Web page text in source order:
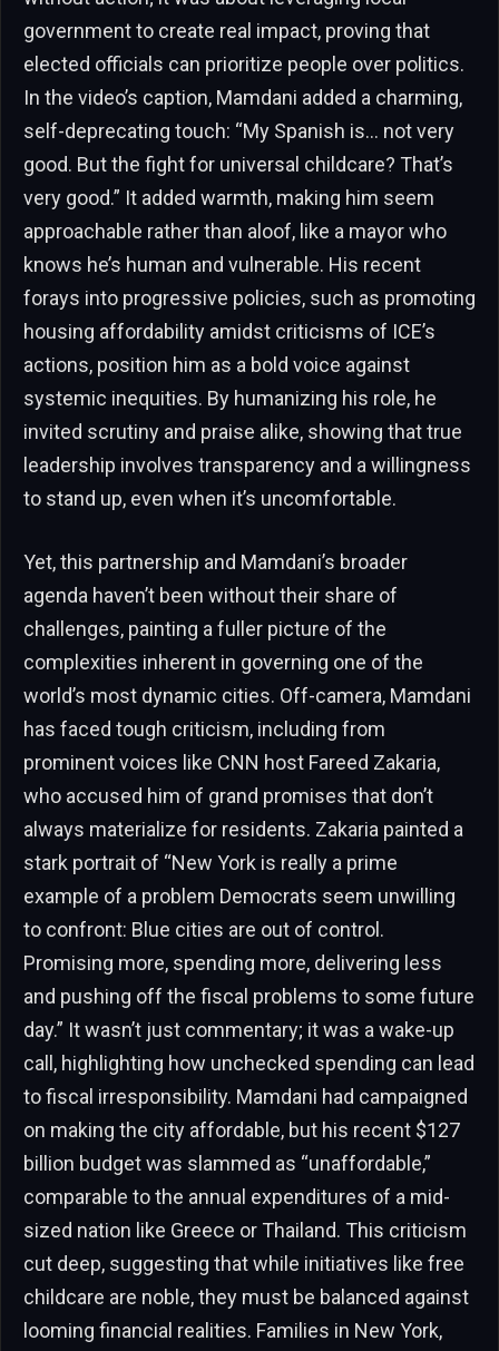
government to create real impact, proving that
elected officials can prioritize people over politics.
In the video’s caption, Mamdani added a charming,
self-deprecating touch: “My Spanish is… not very
good. But the fight for universal childcare? That’s
very good.” It added warmth, making him seem
approachable rather than aloof, like a mayor who
knows he’s human and vulnerable. His recent
forays into progressive policies, such as promoting
housing affordability amidst criticisms of ICE’s
actions, position him as a bold voice against
systemic inequities. By humanizing his role, he
invited scrutiny and praise alike, showing that true
leadership involves transparency and a willingness
to stand up, even when it’s uncomfortable.
Yet, this partnership and Mamdani’s broader
agenda haven’t been without their share of
challenges, painting a fuller picture of the
complexities inherent in governing one of the
world’s most dynamic cities. Off-camera, Mamdani
has faced tough criticism, including from
prominent voices like CNN host Fareed Zakaria,
who accused him of grand promises that don’t
always materialize for residents. Zakaria painted a
stark portrait of “New York is really a prime
example of a problem Democrats seem unwilling
to confront: Blue cities are out of control.
Promising more, spending more, delivering less
and pushing off the fiscal problems to some future
day.” It wasn’t just commentary; it was a wake-up
call, highlighting how unchecked spending can lead
to fiscal irresponsibility. Mamdani had campaigned
on making the city affordable, but his recent $127
billion budget was slammed as “unaffordable,”
comparable to the annual expenditures of a mid-
sized nation like Greece or Thailand. This criticism
cut deep, suggesting that while initiatives like free
childcare are noble, they must be balanced against
looming financial realities. Families in New York,